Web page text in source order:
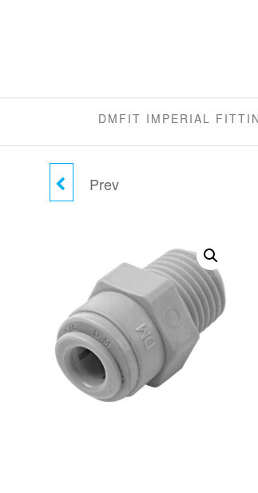
DMFIT IMPERIAL
3/8" X 1/2" MALE
Prev